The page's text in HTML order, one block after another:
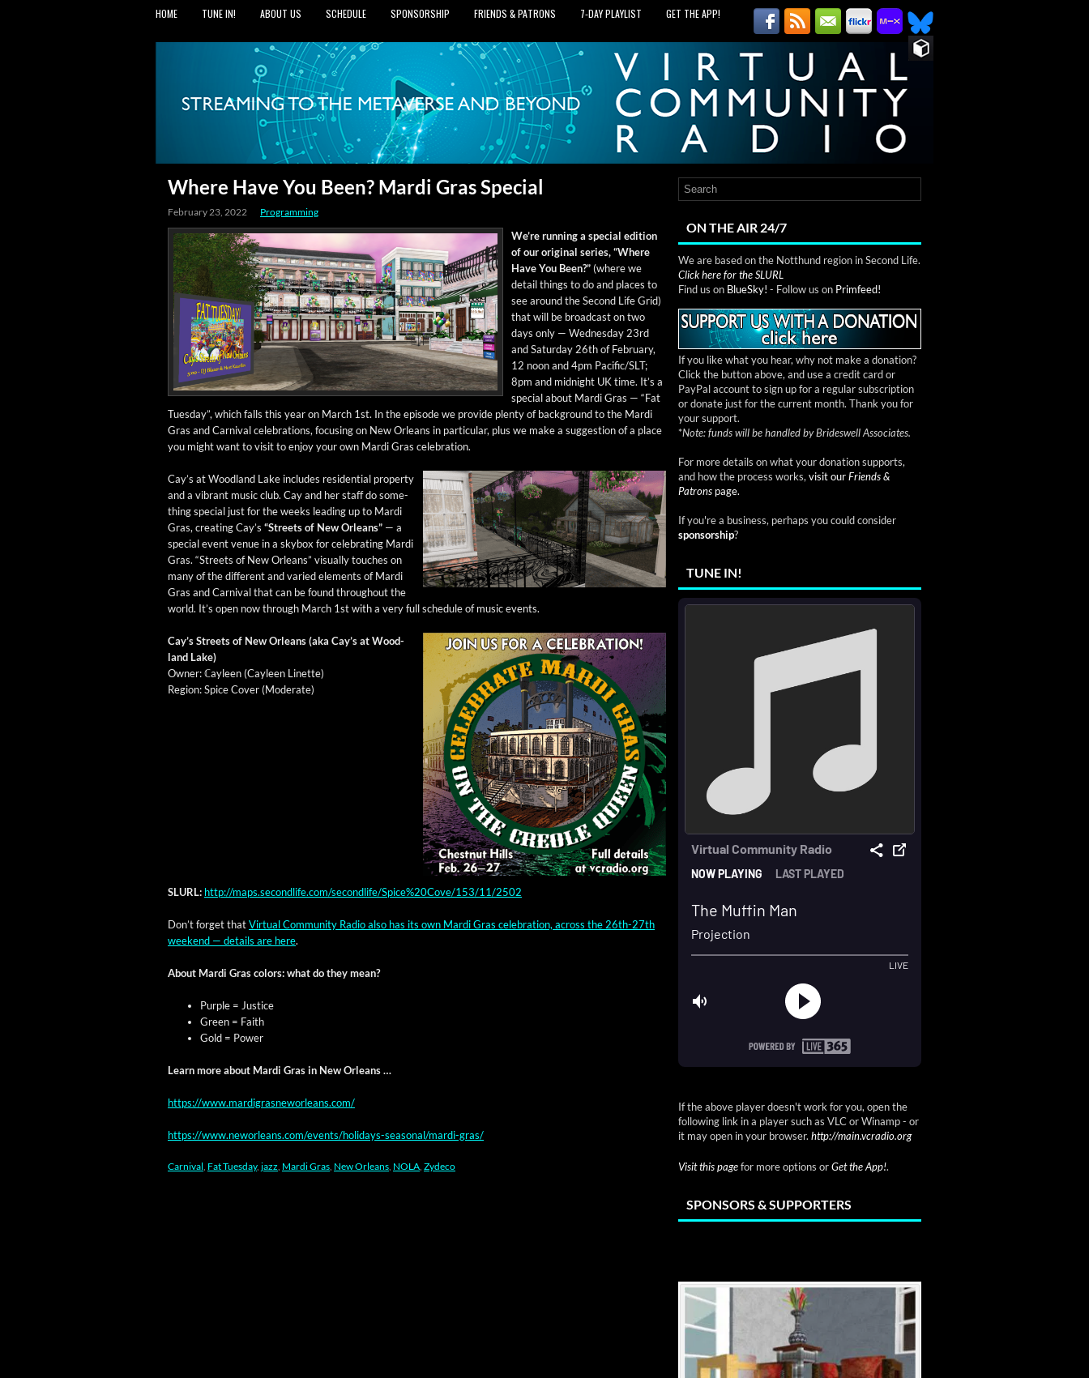
HOME TUNE IN! ABOUT US SCHEDULE SPONSORSHIP FRIENDS & PATRONS 7‑DAY PLAYLIST GET THE APP!
Where Have You Been? Mardi Gras Special
February 23, 2022 Programming
We’re run­ning a spe­cial edi­tion
of our orig­i­nal series, “Where
Have You Been?” (where we
detail things to do and places to
see around the Sec­ond Life Grid)
that will be broad­cast on two
days only — Wednes­day 23rd
and Sat­ur­day 26th of Feb­ru­ary,
12 noon and 4pm Pacific/SLT;
8pm and mid­night UK time. It’s a
spe­cial about Mar­di Gras — “Fat
Tues­day”, which falls this year on March 1st. In the episode we pro­vide plen­ty of back­ground to the Mar­di
Gras and Car­ni­val cel­e­bra­tions, focus­ing on New Orleans in par­tic­u­lar, plus we make a sug­ges­tion of a place
you might want to vis­it to enjoy your own Mar­di Gras celebration.
Cay’s at Wood­land Lake includes res­i­den­tial prop­er­ty
and a vibrant music club. Cay and her staff do some­
thing spe­cial just for the weeks lead­ing up to Mar­di
Gras, cre­at­ing Cay’s “Streets of New Orleans” — a
spe­cial event venue in a sky­box for cel­e­brat­ing Mar­di
Gras. “Streets of New Orleans” visu­al­ly touch­es on
many of the dif­fer­ent and var­ied ele­ments of Mar­di
Gras and Car­ni­val that can be found through­out the
world. It’s open now through March 1st with a very full sched­ule of music events.
Cay’s Streets of New Orleans (aka Cay’s at Wood­
land Lake)
Own­er: ℂayleen (Cayleen Linette)
Region: Spice Cov­er (Mod­er­ate)
SLURL: http://maps.secondlife.com/secondlife/Spice%20Cove/153/11/2502
Don’t for­get thatVir­tu­al Com­mu­ni­ty Radio also has its own Mar­di Gras cel­e­bra­tion, across the 26th-27th
week­end — details are here.
About Mar­di Gras col­ors: what do they mean?
Pur­ple = Justice
Green = Faith
Gold = Power
Learn more about Mar­di Gras in New Orleans …
https://www.mardigrasneworleans.com/
https://www.neworleans.com/events/holidays-seasonal/mardi-gras/
Carnival, Fat Tuesday, jazz, Mardi Gras, New Orleans, NOLA, Zydeco
ON THE AIR 24/7
We are based on the Notthund region in Second Life.
Click here for the SLURL
Find us on BlueSky! - Follow us on Primfeed!
If you like what you hear, why not make a donation?
Click the button above, and use a credit card or
PayPal account to sign up for a regular subscription
or donate just for the current month. Thank you for
your support.
*Note: funds will be handled by Brideswell Associates.
For more details on what your donation supports,
and how the process works, visit ourFriends &
Patrons page.
If you're a business, perhaps you could consider
sponsorship?
TUNE IN!
If the above player doesn't work for you, open the
following link in a player such as VLC or Winamp - or
it may open in your browser. http://main.vcradio.org
Visit this pagefor more options orGet the App!.
SPONSORS & SUPPORTERS